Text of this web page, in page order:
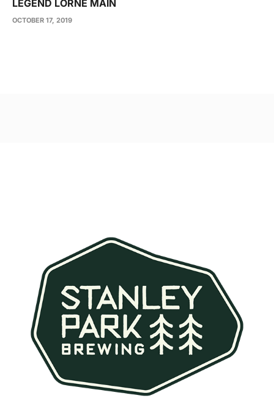
LEGEND LORNE MAIN
OCTOBER 17, 2019